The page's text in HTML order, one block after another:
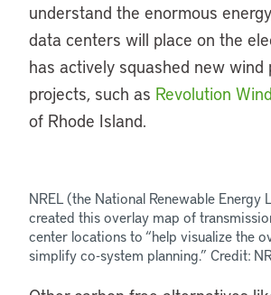
understand the enormous
data centers will place on the
has actively squashed new wind
projects, such as Revolution Wind
of Rhode Island.
NREL (the National Renewable Energy
created this overlay map of
center locations to “help visualize the
simplify co-system planning.” Credit: